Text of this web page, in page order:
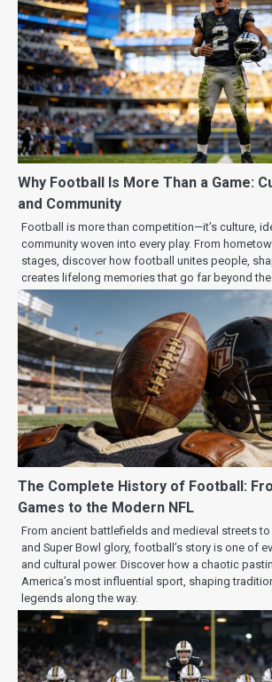
Why Football Is More Than a Game:
and Community
Football is more than competition—it’s culture,
community woven into every play. From
stages, discover how football unites people,
creates lifelong memories that go far beyond the
The Complete History of Football:
Games to the Modern NFL
From ancient battlefields and medieval streets
and Super Bowl glory, football’s story is one of
and cultural power. Discover how a chaotic
America’s most influential sport, shaping
legends along the way.